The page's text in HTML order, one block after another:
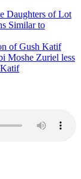
Daughters of Lot
Similar to
of Gush Katif
Moshe Zuriel less
Katif